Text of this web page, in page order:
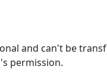
and can't be
permission.